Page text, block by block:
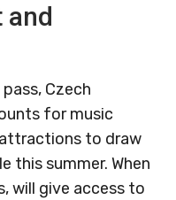
and
Czech
for music
to draw
this summer. When
will give access to